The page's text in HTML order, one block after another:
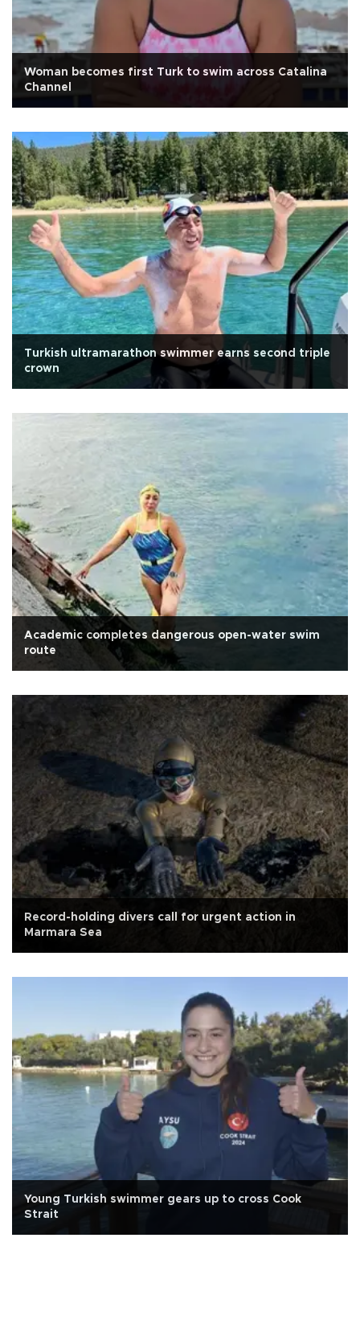
Woman becomes first Turk to swim across Catalina
Channel
Turkish ultramarathon swimmer earns second triple
crown
Academic completes dangerous open-water swim
route
Record-holding divers call for urgent action in
Marmara Sea
Young Turkish swimmer gears up to cross Cook
Strait